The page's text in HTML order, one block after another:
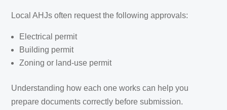
Local AHJs often request the following approvals:
Electrical permit
Building permit
Zoning or land-use permit
Understanding how each one works can help you
prepare documents correctly before submission.